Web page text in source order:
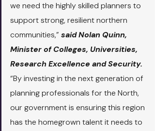
we need the highly skilled planners to
support strong, resilient northern
communities,” said Nolan Quinn,
Minister of Colleges, Universities,
Research Excellence and Security.
“By investing in the next generation of
planning professionals for the North,
our government is ensuring this region
has the homegrown talent it needs to